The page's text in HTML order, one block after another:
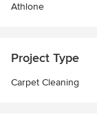
Athlone
Project Type
Carpet Cleaning